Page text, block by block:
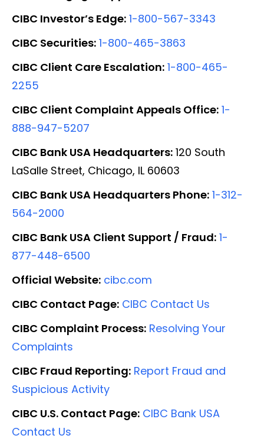
CIBC Investor’s Edge: 1-800-567-3343
CIBC Securities: 1-800-465-3863
CIBC Client Care Escalation: 1-800-465-
2255
CIBC Client Complaint Appeals Office: 1-
888-947-5207
CIBC Bank USA Headquarters: 120 South
LaSalle Street, Chicago, IL 60603
CIBC Bank USA Headquarters Phone: 1-312-
564-2000
CIBC Bank USA Client Support / Fraud: 1-
877-448-6500
Official Website: cibc.com
CIBC Contact Page: CIBC Contact Us
CIBC Complaint Process: Resolving Your
Complaints
CIBC Fraud Reporting: Report Fraud and
Suspicious Activity
CIBC U.S. Contact Page: CIBC Bank USA
Contact Us